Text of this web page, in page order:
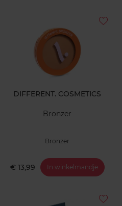
DIFFERENT. COSMETICS
Bronzer
Bronzer
€ 13,99 In winkelmandje